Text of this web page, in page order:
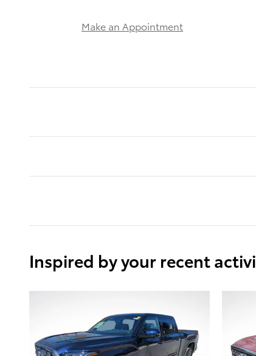
Make an Appointment
Inspired by your recent